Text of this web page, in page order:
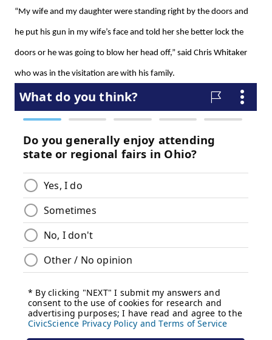
“My wife and my daughter were standing right by the doors and
he put his gun in my wife’s face and told her she better lock the
doors or he was going to blow her head off,” said Chris Whitaker
who was in the visitation are with his family.